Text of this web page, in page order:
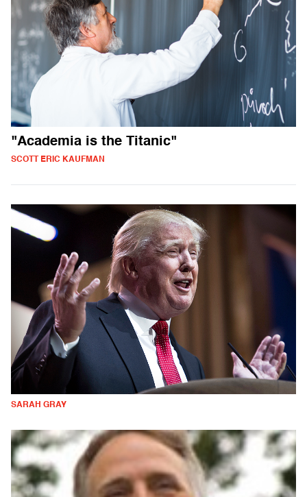
"Academia is the Titanic"
SCOTT ERIC KAUFMAN
SARAH GRAY